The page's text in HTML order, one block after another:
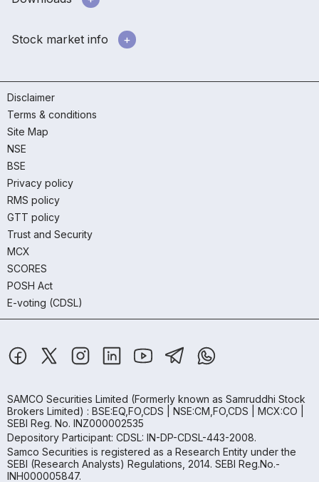
Stock market info
Disclaimer
Terms & conditions
Site Map
NSE
BSE
Privacy policy
RMS policy
GTT policy
Trust and Security
MCX
SCORES
POSH Act
E-voting (CDSL)
SAMCO Securities Limited (Formerly known as Samruddhi Stock
Brokers Limited) : BSE:EQ,FO,CDS | NSE:CM,FO,CDS | MCX:CO |
SEBI Reg. No. INZ000002535
Depository Participant: CDSL: IN-DP-CDSL-443-2008.
Samco Securities is registered as a Research Entity under the
SEBI (Research Analysts) Regulations, 2014. SEBI Reg.No.-
INH000005847.